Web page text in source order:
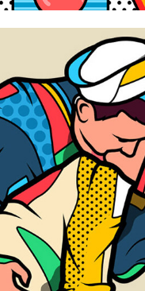
Sisley • Window Display